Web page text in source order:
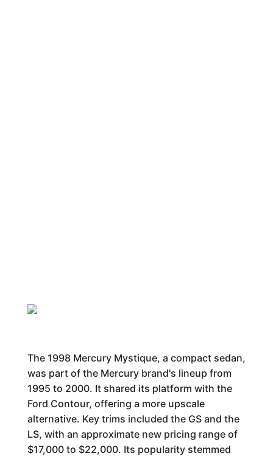
The 1998 Mercury Mystique, a compact sedan,
was part of the Mercury brand's lineup from
1995 to 2000. It shared its platform with the
Ford Contour, offering a more upscale
alternative. Key trims included the GS and the
LS, with an approximate new pricing range of
$17,000 to $22,000. Its popularity stemmed